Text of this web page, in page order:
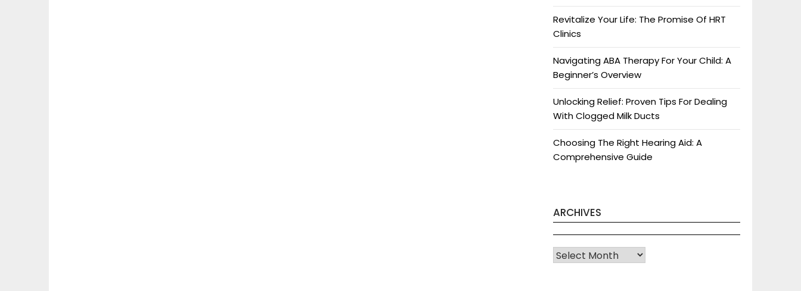
Revitalize Your Life: The Promise Of HRT
Clinics
Navigating ABA Therapy For Your Child: A
Beginner’s Overview
Unlocking Relief: Proven Tips For Dealing
With Clogged Milk Ducts
Choosing The Right Hearing Aid: A
Comprehensive Guide
ARCHIVES
Archives